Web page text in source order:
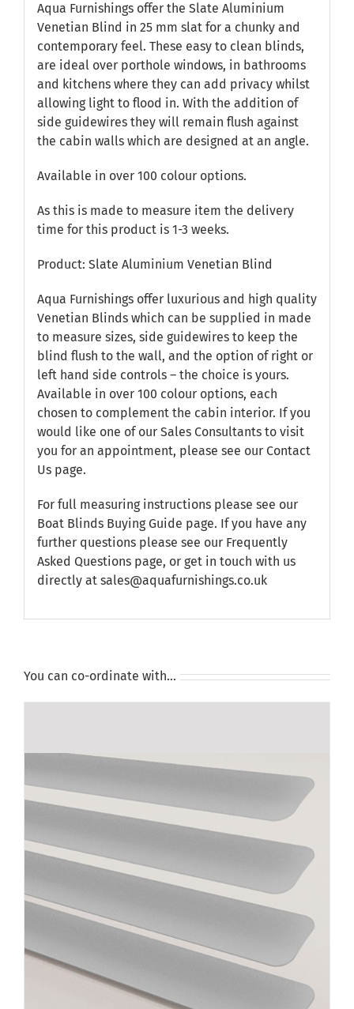
Aqua Furnishings offer the Slate Aluminium
Venetian Blind in 25 mm slat for a chunky and
contemporary feel. These easy to clean blinds,
are ideal over porthole windows, in bathrooms
and kitchens where they can add privacy whilst
allowing light to flood in. With the addition of
side guidewires they will remain flush against
the cabin walls which are designed at an angle.
Available in over 100 colour options.
As this is made to measure item the delivery
time for this product is 1-3 weeks.
Product: Slate Aluminium Venetian Blind
Aqua Furnishings offer luxurious and high quality
Venetian Blinds which can be supplied in made
to measure sizes, side guidewires to keep the
blind flush to the wall, and the option of right or
left hand side controls – the choice is yours.
Available in over 100 colour options, each
chosen to complement the cabin interior. If you
would like one of our Sales Consultants to visit
you for an appointment, please see our Contact
Uspage.
For full measuring instructions please see our
Boat Blinds Buying Guide page. If you have any
further questions please see our Frequently
Asked Questionspage, or get in touch with us
directly at sales@aquafurnishings.co.uk
You can co-ordinate with…